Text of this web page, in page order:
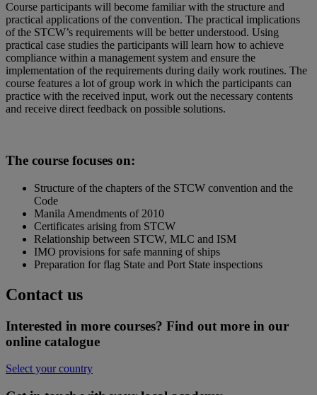
Course participants will become familiar with the structure and
practical applications of the convention. The practical implications
of the STCW’s requirements will be better understood. Using
practical case studies the participants will learn how to achieve
compliance within a management system and ensure the
implementation of the requirements during daily work routines. The
course features a lot of group work in which the participants can
practice with the received input, work out the necessary contents
and receive direct feedback on possible solutions.
The course focuses on:
Structure of the chapters of the STCW convention and the
Code
Manila Amendments of 2010
Certificates arising from STCW
Relationship between STCW, MLC and ISM
IMO provisions for safe manning of ships
Preparation for flag State and Port State inspections
Contact us
Interested in more courses? Find out more in our
online catalogue
Select your country